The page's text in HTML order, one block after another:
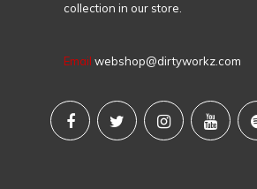
collection in our store.
Email webshop@dirtyworkz.com